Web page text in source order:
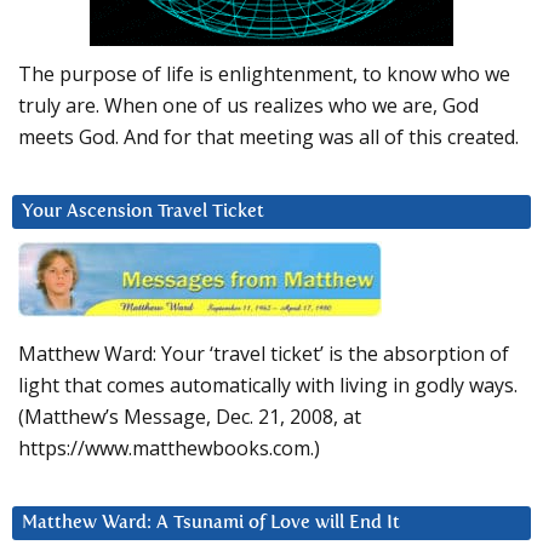
The purpose of life is enlightenment, to know who we
truly are. When one of us realizes who we are, God
meets God. And for that meeting was all of this created.
Your Ascension Travel Ticket
Matthew Ward: Your ‘travel ticket’ is the absorption of
light that comes automatically with living in godly ways.
(Matthew’s Message, Dec. 21, 2008, at
https://www.matthewbooks.com.)
Matthew Ward: A Tsunami of Love will End It